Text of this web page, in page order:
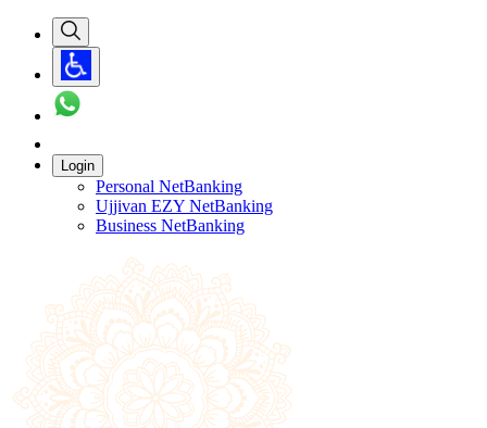
Login
Personal NetBanking
Ujjivan EZY NetBanking
Business NetBanking